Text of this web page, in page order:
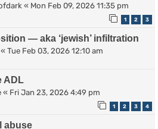
« Mon Feb 09, 2026 11:35 pm
1 2 3
— aka ‘jewish’ infiltration
« Tue Feb 03, 2026 12:10 am
ADL
« Fri Jan 23, 2026 4:49 pm
1 2 3 4
abuse